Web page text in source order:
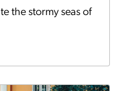
the stormy seas of